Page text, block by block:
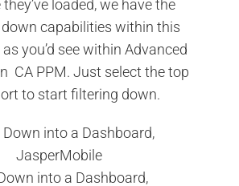
loaded, we have the
capabilities within this
you’d see within Advanced
CA PPM. Just select the top
to start filtering down.
into a Dashboard,